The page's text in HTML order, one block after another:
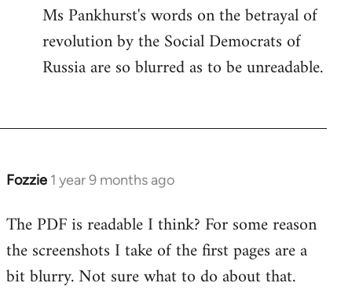
Ms Pankhurst's words on the betrayal of
revolution by the Social Democrats of
Russia are so blurred as to be unreadable.
Fozzie 1 year 9 months ago
The PDF is readable I think? For some reason
the screenshots I take of the first pages are a
bit blurry. Not sure what to do about that.